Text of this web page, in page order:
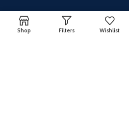
Shop Filters Wishlist